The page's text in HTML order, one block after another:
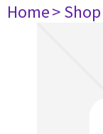
Home> Shop